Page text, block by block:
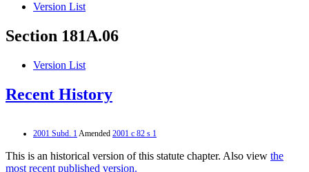
Version List
Section 181A.06
Version List
Recent History
2001 Subd. 1Amended 2001 c 82 s 1
This is an historical version of this statute chapter. Also view the
most recent published version.